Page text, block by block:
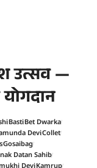
उत्सव —
योगदान
BastiBet Dwarka
DeviCollet
Gosaibag
Datan Sahib
DeviKamrup